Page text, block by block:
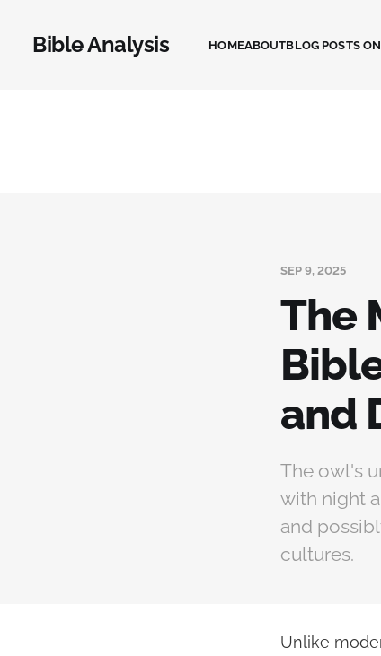
Bible Analysis HOMEABOUTBLOG POSTS
SEP 9, 2025
The
and
The owl's
with night
and
cultures.
Unlike